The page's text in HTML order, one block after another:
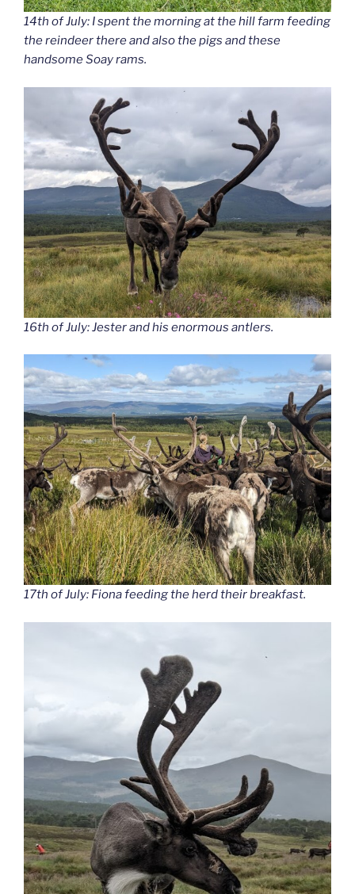
14th of July: I spent the morning at the hill farm feeding
the reindeer there and also the pigs and these
handsome Soay rams.
16th of July: Jester and his enormous antlers.
17th of July: Fiona feeding the herd their breakfast.